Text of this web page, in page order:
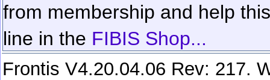
from membership and help
line in the FIBIS Shop...
Frontis V4.20.04.06 Rev: 217.